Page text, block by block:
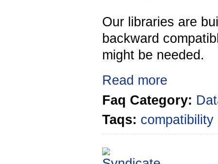
Our libraries are
backward
might be needed.
Read more
Faq Category:
Taqs: compatibility